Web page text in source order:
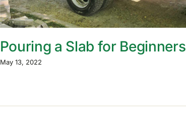
Pouring a Slab for Beginners
May 13, 2022